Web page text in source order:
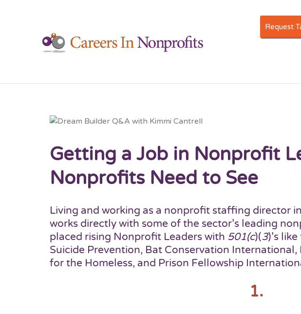
CAREERS
Request
Getting a Job in Nonprofit
Nonprofits Need to See
Living and working as a nonprofit staffing director
works directly with some of the sector’s leading
placed rising Nonprofit Leaders with 501(c)(3)’s
Suicide Prevention, Bat Conservation
for the Homeless, and Prison Fellowship
1.